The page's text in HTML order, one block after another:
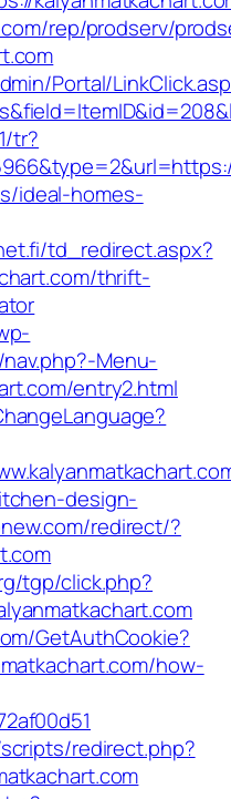
rep/prodserv/
Portal/
tr?
ideal-homes-
td_redirect.aspx?
thrift-
Menu-
entry2.html
design-
redirect/?
tgp/click.php?
GetAuthCookie?
how-
redirect.php?